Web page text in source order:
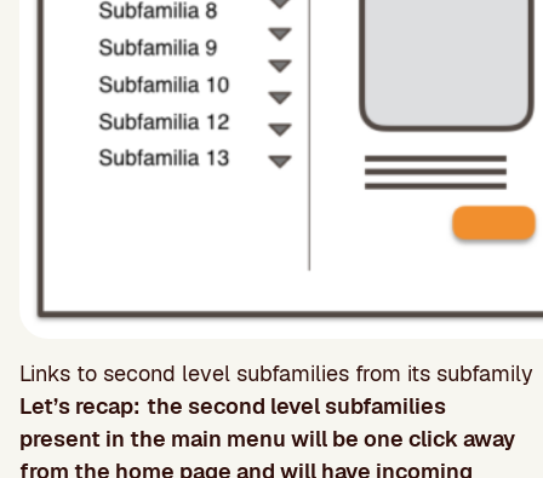
Links to second level subfamilies from its subfamily
Let’s recap: the second level subfamilies
present in the main menu will be one click away
from the home page and will have incoming